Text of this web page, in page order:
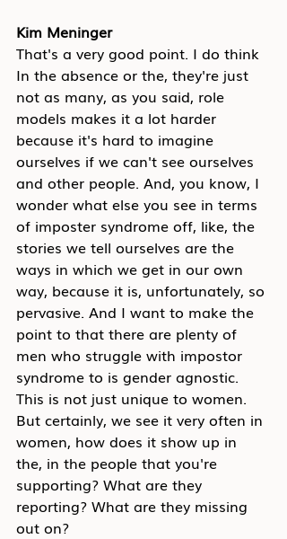
Kim Meninger
That's a very good point. I do think
In the absence or the, they're just
not as many, as you said, role
models makes it a lot harder
because it's hard to imagine
ourselves if we can't see ourselves
and other people. And, you know, I
wonder what else you see in terms
of imposter syndrome off, like, the
stories we tell ourselves are the
ways in which we get in our own
way, because it is, unfortunately, so
pervasive. And I want to make the
point to that there are plenty of
men who struggle with impostor
syndrome to is gender agnostic.
This is not just unique to women.
But certainly, we see it very often in
women, how does it show up in
the, in the people that you're
supporting? What are they
reporting? What are they missing
out on?